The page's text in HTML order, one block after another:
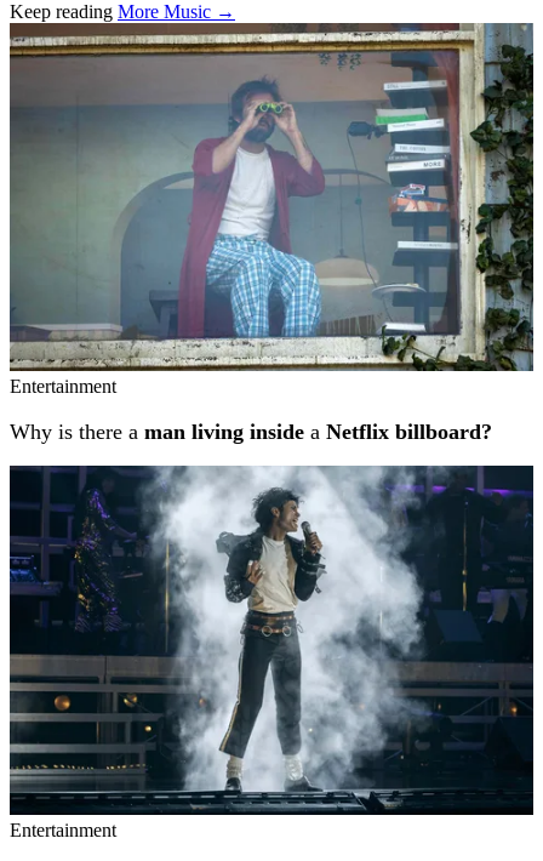
Keep reading More Music →
Related stories
Entertainment
Why is there a man living inside a Netflix billboard?
Entertainment